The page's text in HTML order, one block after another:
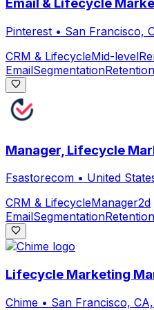
Email & Lifecycle
Pinterest • San Francisco,
CRM & LifecycleMid-level
EmailSegmentationRetention
Manager, Lifecycle
Fsastorecom • United
CRM & LifecycleManager2d
EmailSegmentationRetention
Lifecycle Marketing
Chime • San Francisco,